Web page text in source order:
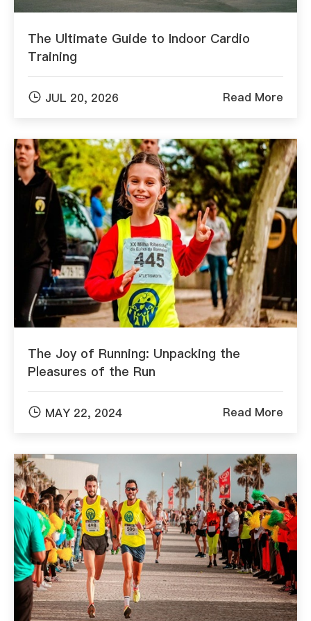
The Ultimate Guide to Indoor Cardio
Training
 JUL 20, 2026 Read More
The Joy of Running: Unpacking the
Pleasures of the Run
 MAY 22, 2024 Read More